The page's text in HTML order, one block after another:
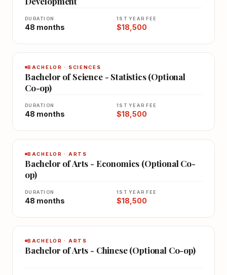
DURATION
48 months
1ST YEAR FEE
$18,500
BACHELOR · SCIENCES
Bachelor of Science - Statistics (Optional
Co-op)
DURATION
48 months
1ST YEAR FEE
$18,500
BACHELOR · ARTS
Bachelor of Arts - Economics (Optional Co-
op)
DURATION
48 months
1ST YEAR FEE
$18,500
BACHELOR · ARTS
Bachelor of Arts - Chinese (Optional Co-op)